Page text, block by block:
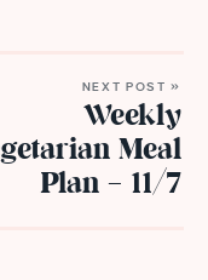
NEXT POST »
Weekly
Meal
Plan – 11/7